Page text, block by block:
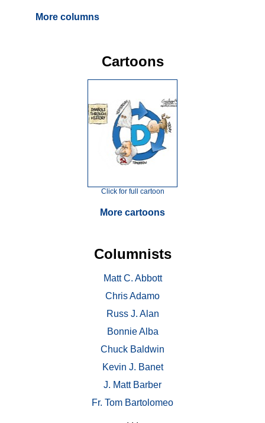
More columns
Cartoons
Click for full cartoon
More cartoons
Columnists
Matt C. Abbott
Chris Adamo
Russ J. Alan
Bonnie Alba
Chuck Baldwin
Kevin J. Banet
J. Matt Barber
Fr. Tom Bartolomeo
. . .